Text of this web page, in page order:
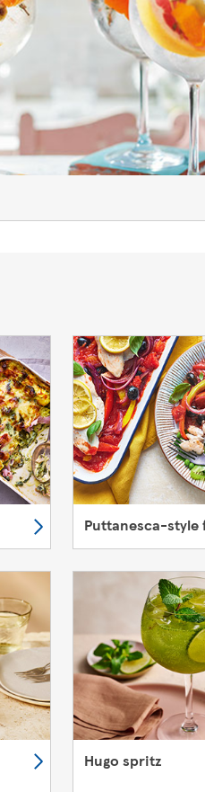
Puttanesca-style
Hugo spritz